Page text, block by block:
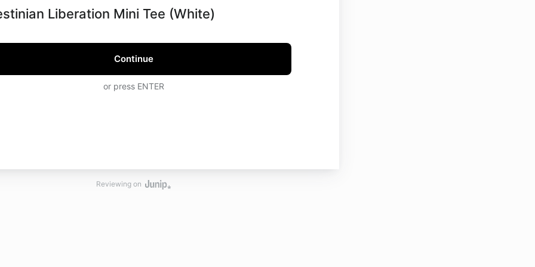
Liberation Mini Tee (White)
Continue
or press ENTER
Reviewing on